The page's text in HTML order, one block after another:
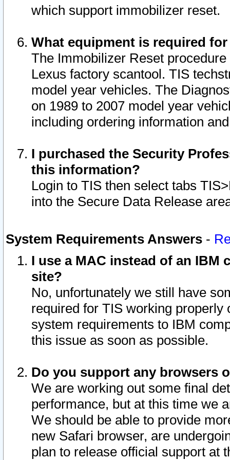
which support immobilizer reset.
What equipment is required
The Immobilizer Reset
Lexus factory scantool. TIS
model year vehicles. The
on 1989 to 2007 model year
including ordering information
I purchased the Security
this information?
Login to TIS then select tabs
into the Secure Data Release
System Requirements Answers -
I use a MAC instead of an IBM
site?
No, unfortunately we still have
required for TIS working
system requirements to IBM
this issue as soon as possible.
Do you support any browsers
We are working out some final
performance, but at this time we
We should be able to provide
new Safari browser, are
plan to release official support at